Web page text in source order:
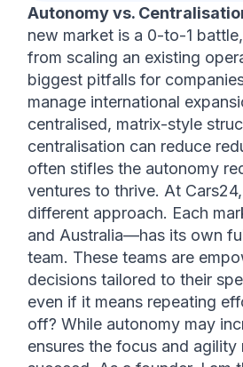
Autonomy vs.
new market is a 0-to-1
from scaling an existing
biggest pitfalls for
manage international
centralised, matrix-style
centralisation can reduce
often stifles the autonomy
ventures to thrive. At
different approach. Each
and Australia—has its own
team. These teams are
decisions tailored to their
even if it means repeating
off? While autonomy may
ensures the focus and agility